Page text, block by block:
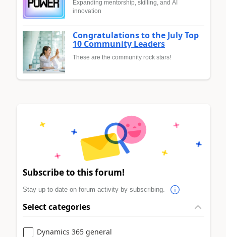
Expanding mentorship, skilling, and AI
innovation
Congratulations to the July Top
10 Community Leaders
These are the community rock stars!
Subscribe to this forum!
Stay up to date on forum activity by subscribing.
Select categories
Dynamics 365 general